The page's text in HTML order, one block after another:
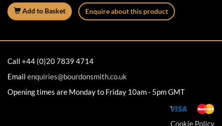
Add to Basket Enquire about this product
Call +44 (0)20 7839 4714
Email enquiries@bourdonsmith.co.uk
Opening times are Monday to Friday 10am - 5pm GMT
Cookie Policy